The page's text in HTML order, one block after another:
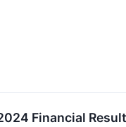
Financial